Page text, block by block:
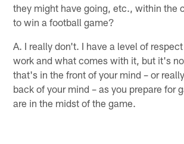
they might have going, etc., within the
to win a football game?
A. I really don't. I have a level of
work and what comes with it, but it's
that's in the front of your mind – or
back of your mind – as you prepare for
are in the midst of the game.